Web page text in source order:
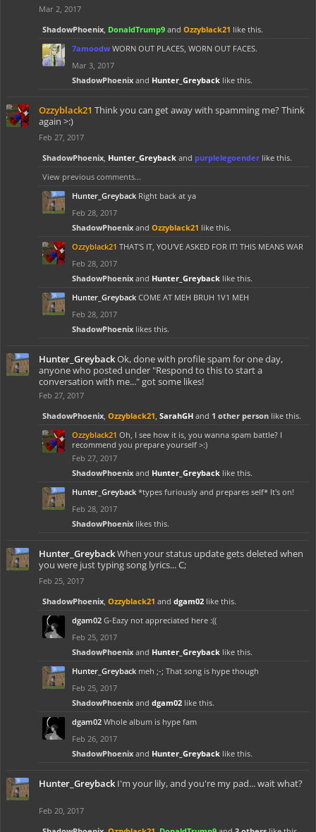
Mar 2, 2017
ShadowPhoenix, DonaldTrump9 and Ozzyblack21 like this.
7amoodw WORN OUT PLACES, WORN OUT FACES.
Mar 3, 2017
ShadowPhoenix and Hunter_Greyback like this.
Ozzyblack21 Think you can get away with spamming me? Think
again >:)
Feb 27, 2017
ShadowPhoenix, Hunter_Greyback and purplelegoender like this.
View previous comments...
Hunter_Greyback Right back at ya
Feb 28, 2017
ShadowPhoenix and Ozzyblack21 like this.
Ozzyblack21 THAT'S IT, YOU'VE ASKED FOR IT! THIS MEANS WAR
Feb 28, 2017
ShadowPhoenix and Hunter_Greyback like this.
Hunter_Greyback COME AT MEH BRUH 1V1 MEH
Feb 28, 2017
ShadowPhoenix likes this.
Hunter_GreybackOk, done with profile spam for one day,
anyone who posted under "Respond to this to start a
conversation with me..." got some likes!
Feb 27, 2017
ShadowPhoenix, Ozzyblack21, SarahGH and 1 other person like this.
Ozzyblack21 Oh, I see how it is, you wanna spam battle? I
recommend you prepare yourself >:)
Feb 27, 2017
ShadowPhoenix and Hunter_Greyback like this.
Hunter_Greyback *types furiously and prepares self* It's on!
Feb 28, 2017
ShadowPhoenix likes this.
Hunter_GreybackWhen your status update gets deleted when
you were just typing song lyrics... C;
Feb 25, 2017
ShadowPhoenix, Ozzyblack21 and dgam02 like this.
dgam02 G-Eazy not appreciated here :((
Feb 25, 2017
ShadowPhoenix and Hunter_Greyback like this.
Hunter_Greyback meh ;-; That song is hype though
Feb 25, 2017
ShadowPhoenix and dgam02 like this.
dgam02 Whole album is hype fam
Feb 26, 2017
ShadowPhoenix and Hunter_Greyback like this.
Hunter_Greyback I'm your lily, and you're my pad... wait what?
Feb 20, 2017